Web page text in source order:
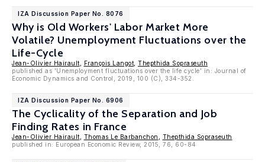
IZA Discussion Paper No. 8076
Why is Old Workers' Labor Market More
Volatile? Unemployment Fluctuations over the
Life-Cycle
Jean-Olivier Hairault François Langot Thepthida Sopraseuth
published as 'Unemployment fluctuations over the life cycle' in: Journal of
Economic Dynamics and Control, 2019, 100 (C), 334-352.
IZA Discussion Paper No. 6906
The Cyclicality of the Separation and Job
Finding Rates in France
Jean-Olivier Hairault Thomas Le Barbanchon
Thepthida Sopraseuth
published in: European Economic Review, 2015, 76, 60-84